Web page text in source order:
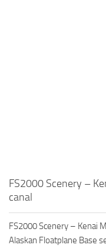
FS2000 Scenery –
canal
FS2000 Scenery – Kenai
Alaskan Floatplane Base